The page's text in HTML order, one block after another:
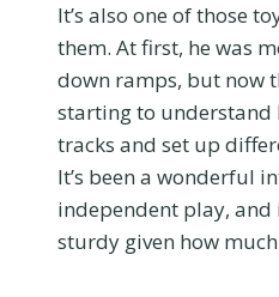
It’s also one of those
them. At first, he was
down ramps, but now
starting to understand
tracks and set up
It’s been a wonderful
independent play, and
sturdy given how much